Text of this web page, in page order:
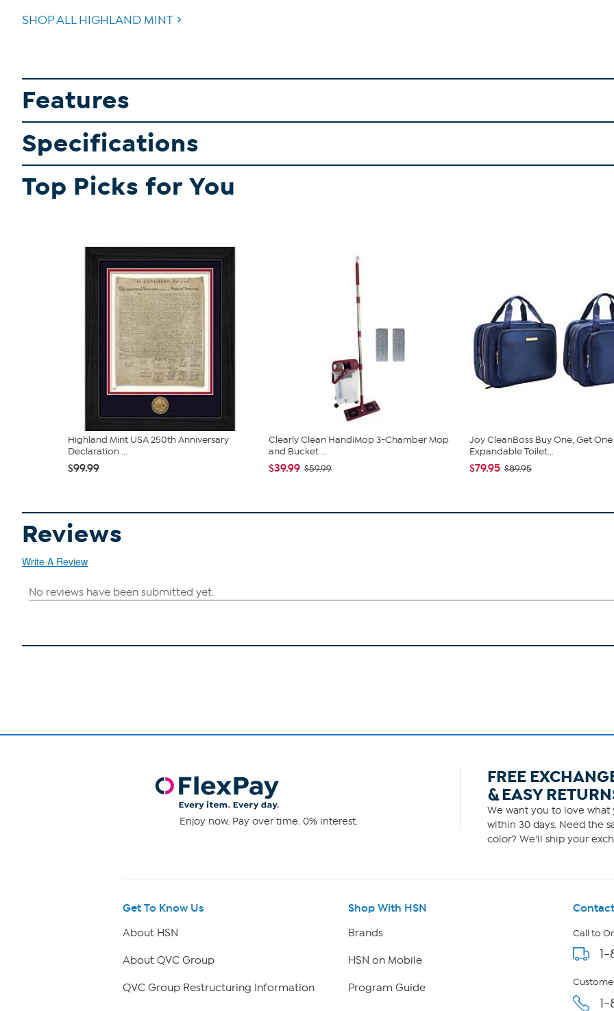
SHOP ALL HIGHLAND MINT
Features
Specifications
Top Picks for You
Highland Mint USA 250th Anniversary
Declaration ...
$99.99
Clearly Clean HandiMop 3-Chamber Mop
and Bucket ...
$39.99 $59.99
Joy CleanBoss Buy One, Get One
Expandable Toilet...
$79.95 $89.95
Reviews
Write A Review
Enjoy now. Pay over time. 0% interest.
FREE
& EASY
We want you to love what
within 30 days. Need the
color? We'll ship your
Get To Know Us
About HSN
About QVC Group
QVC Group Restructuring Information
Shop With HSN
Brands
HSN on Mobile
Program Guide
Call to